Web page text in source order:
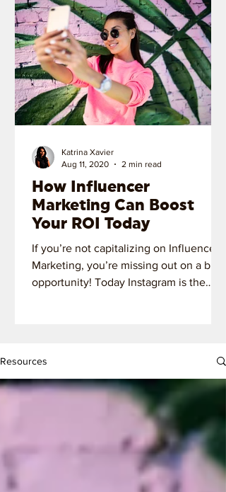
Resources
How Influencer
Marketing Can Boost
Your ROI Today
If you’re not capitalizing on Influencer
Marketing, you’re missing out on a big
opportunity! Today Instagram is the
Katrina Xavier
Aug 11, 2020
2 min read